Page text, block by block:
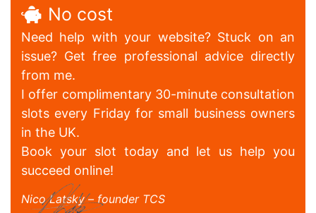
No cost
Need help with your website? Stuck on an
issue? Get free professional advice directly
from me.
I offer complimentary 30-minute consultation
slots every Friday for small business owners
in the UK.
Book your slot today and let us help you
succeed online!
Nico Latsky – founder TCS